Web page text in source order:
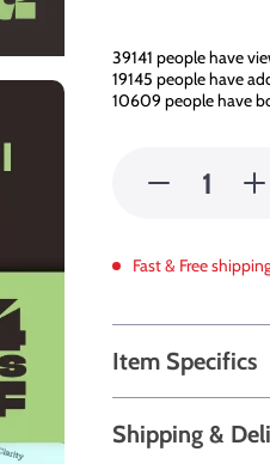
39141 people have
19145 people have
10609 people have
Fast & Free
Item Specifics
Shipping &